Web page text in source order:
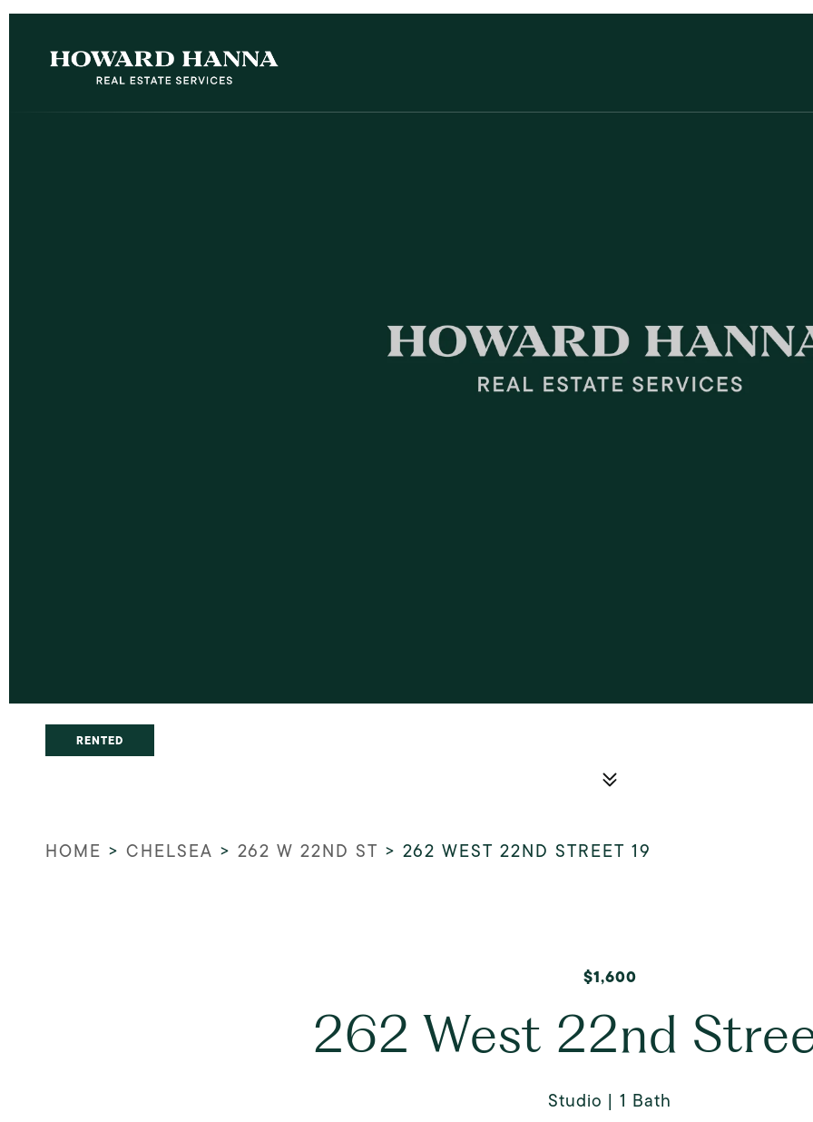
RENTED
HOME > CHELSEA > 262 W 22ND ST > 262 WEST 22ND STREET 19
$1,600
262 West 22nd
Studio 1 Bath